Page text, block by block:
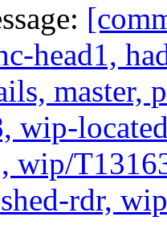
head1,
master,
wip-
wip/
rdr,